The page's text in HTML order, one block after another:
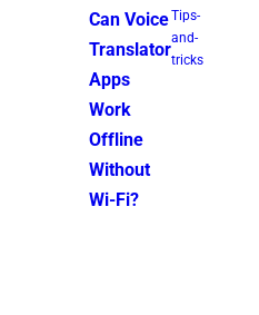
Can Voice
Translator
Apps
Work
Offline
Without
Wi-Fi?
Tips-
and-
tricks